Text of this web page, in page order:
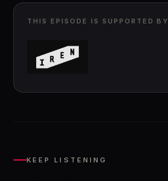
THIS EPISODE IS SUPPORTED BY
KEEP LISTENING